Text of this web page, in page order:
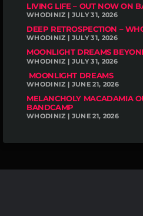
LIVING LIFE – OUT NOW ON
WHODINIZ | JULY 31, 2026
DEEP RETROSPECTION –
WHODINIZ | JULY 31, 2026
MOONLIGHT DREAMS
WHODINIZ | JULY 31, 2026
MOONLIGHT DREAMS
WHODINIZ | JUNE 21, 2026
MELANCHOLY MACADAMIA
BANDCAMP
WHODINIZ | JUNE 21, 2026